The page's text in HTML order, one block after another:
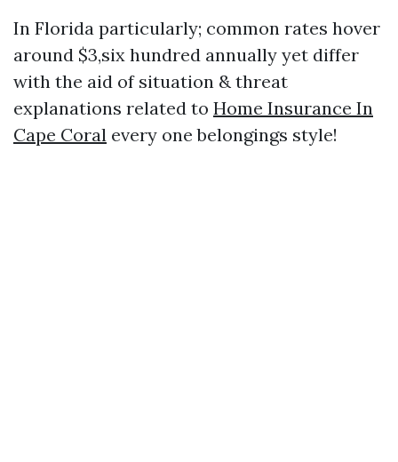
In Florida particularly; common rates hover
around $3,six hundred annually yet differ
with the aid of situation & threat
explanations related to Home Insurance In
Cape Coral every one belongings style!